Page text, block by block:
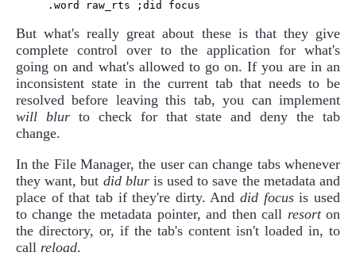
But what's really great about these is that they give
complete control over to the application for what's
going on and what's allowed to go on. If you are in an
inconsistent state in the current tab that needs to be
resolved before leaving this tab, you can implement
will blurto check for that state and deny the tab
change.
In the File Manager, the user can change tabs whenever
they want, but did bluris used to save the metadata and
place of that tab if they're dirty. Anddid focusis used
to change the metadata pointer, and then call resorton
the directory, or, if the tab's content isn't loaded in, to
call reload.